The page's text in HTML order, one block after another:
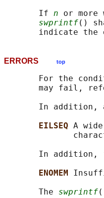
       If
n or more
swprintf()
ERRORS top
For the
may fail,
In addition,
EILSEQ A
       In addition,
ENOMEM
       The
swprintf